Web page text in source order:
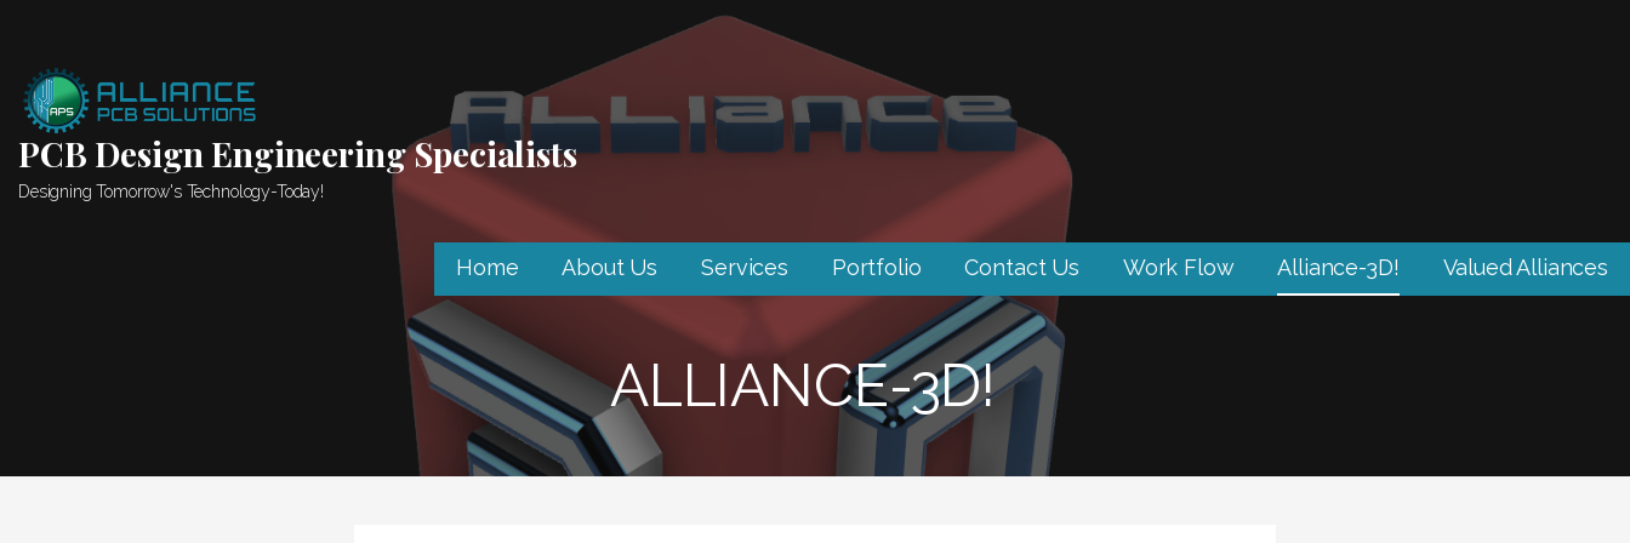
content
PCB Design Engineering Specialists
Designing Tomorrow's Technology-Today!
Home About Us Services Portfolio Contact Us Work Flow Alliance-3D! Valued Alliances
ALLIANCE-3D!